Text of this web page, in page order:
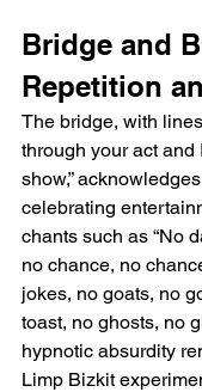
Bridge and
Repetition
The bridge, with
through your act and
show,”
celebrating
chants such as “No
no chance, no
jokes, no goats, no
toast, no ghosts, no
hypnotic absurdity
Limp Bizkit